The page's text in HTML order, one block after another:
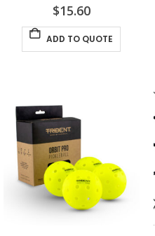
$15.60
ADD TO QUOTE